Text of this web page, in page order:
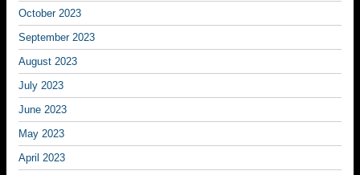
October 2023
September 2023
August 2023
July 2023
June 2023
May 2023
April 2023